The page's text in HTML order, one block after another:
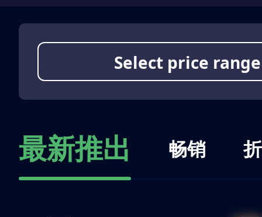
Select price range
最新推出 畅销